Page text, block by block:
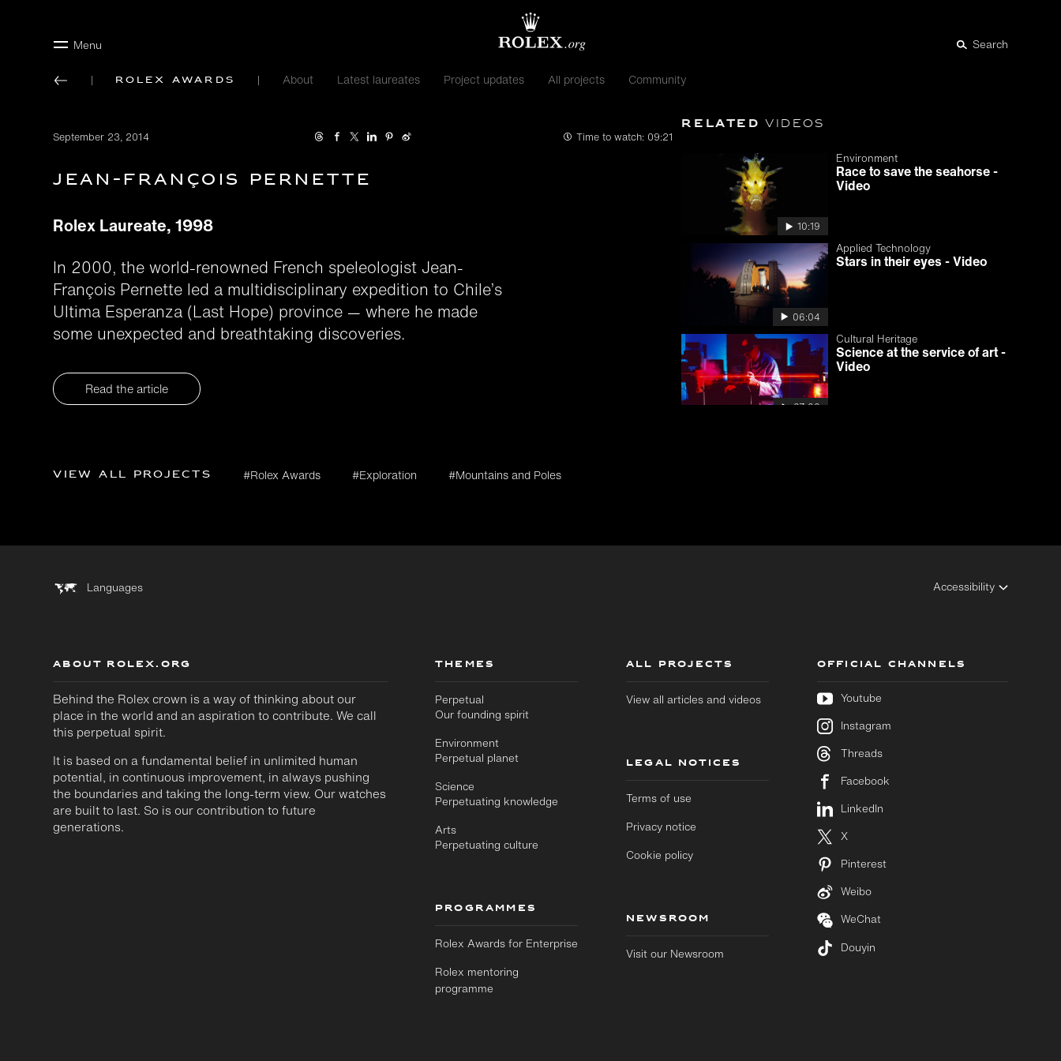
Menu Search
Rolex Awards About Latest laureates Project updates All projects Community
September 23, 2014 Time to watch: 09:21
Jean-François Pernette
Rolex Laureate, 1998
In 2000, the world-renowned French speleologist Jean-
François Pernette led a multidisciplinary expedition to Chile’s
Ultima Esperanza (Last Hope) province — where he made
some unexpected and breathtaking discoveries.
Read the article
Related videos
10:19
Environment
Race to save the seahorse -
Video
06:04
Applied Technology
Stars in their eyes - Video
07:00
Cultural Heritage
Science at the service of art -
Video
View all projects #Rolex Awards #Exploration #Mountains and Poles
Languages Accessibility
ABOUT ROLEX.ORG
Behind the Rolex crown is a way of thinking about our
place in the world and an aspiration to contribute. We call
this perpetual spirit.
It is based on a fundamental belief in unlimited human
potential, in continuous improvement, in always pushing
the boundaries and taking the long-term view. Our watches
are built to last. So is our contribution to future
generations.
THEMES
Perpetual
Our founding spirit
Environment
Perpetual planet
Science
Perpetuating knowledge
Arts
Perpetuating culture
PROGRAMMES
Rolex Awards for Enterprise
Rolex mentoring
programme
ALL PROJECTS
View all articles and videos
LEGAL NOTICES
Terms of use
Privacy notice
Cookie policy
NEWSROOM
Visit our Newsroom
OFFICIAL CHANNELS
Youtube
Instagram
Threads
Facebook
LinkedIn
X
Pinterest
Weibo
WeChat
Douyin